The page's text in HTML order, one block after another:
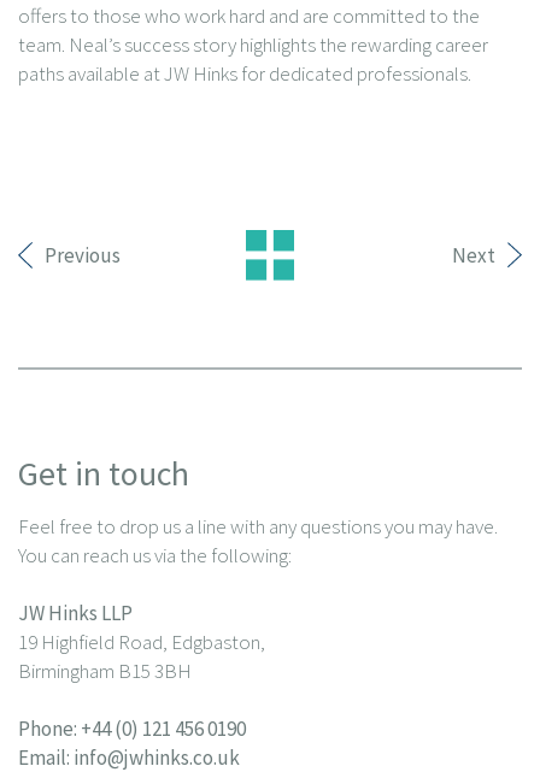
offers to those who work hard and are committed to the
team. Neal’s success story highlights the rewarding career
paths available at JW Hinks for dedicated professionals.
Previous Next
Get in touch
Feel free to drop us a line with any questions you may have.
You can reach us via the following:
JW Hinks LLP
19 Highfield Road, Edgbaston,
Birmingham B15 3BH
Phone: +44 (0) 121 456 0190
Email: info@jwhinks.co.uk